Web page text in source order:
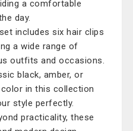
a comfortable
day.
includes six hair clips
a wide range of
outfits and occasions.
black, amber, or
in this collection
style perfectly.
practicality, these